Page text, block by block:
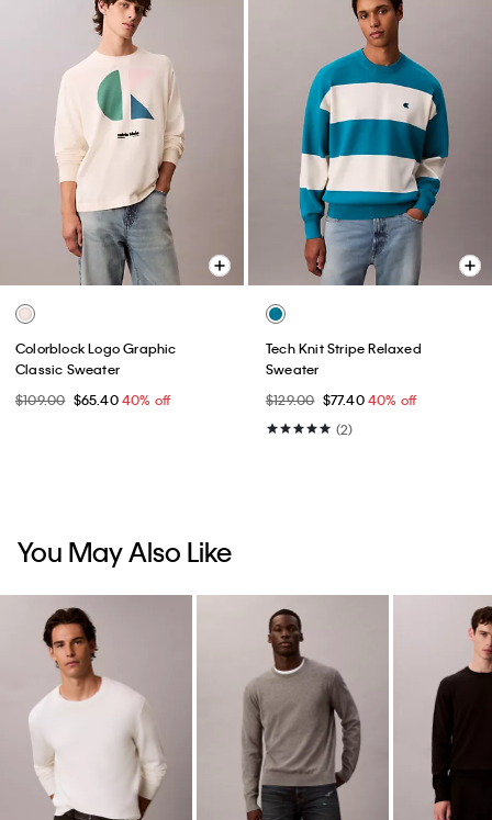
Colorblock Logo Graphic
Classic Sweater
$109.00 $65.4040% off
Tech Knit Stripe Relaxed
Sweater
$129.00 $77.4040% off
(2)
You May Also Like